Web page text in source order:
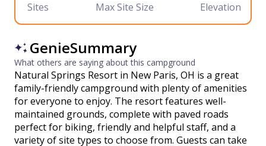
Sites
Max Site Size
Elevation
GenieSummary
What others are saying about this campground
Natural Springs Resort in New Paris, OH is a great
family-friendly campground with plenty of amenities
for everyone to enjoy. The resort features well-
maintained grounds, complete with paved roads
perfect for biking, friendly and helpful staff, and a
variety of site types to choose from. Guests can take